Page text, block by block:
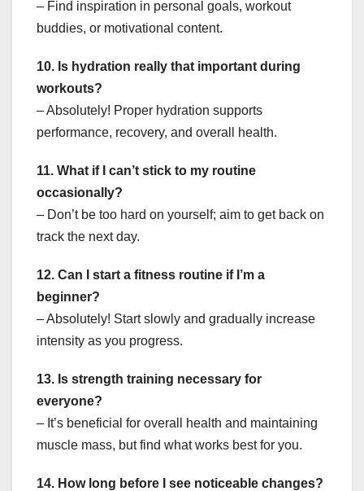
– Find inspiration in personal goals, workout
buddies, or motivational content.
10. Is hydration really that important during
workouts?
– Absolutely! Proper hydration supports
performance, recovery, and overall health.
11. What if I can’t stick to my routine
occasionally?
– Don’t be too hard on yourself; aim to get back on
track the next day.
12. Can I start a fitness routine if I’m a
beginner?
– Absolutely! Start slowly and gradually increase
intensity as you progress.
13. Is strength training necessary for
everyone?
– It’s beneficial for overall health and maintaining
muscle mass, but find what works best for you.
14. How long before I see noticeable changes?